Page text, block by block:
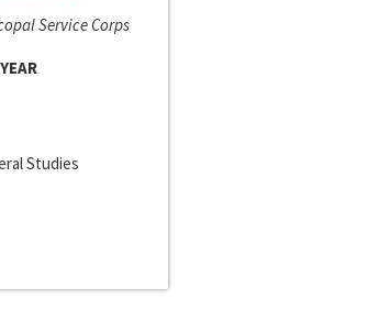
Service Corps
Studies